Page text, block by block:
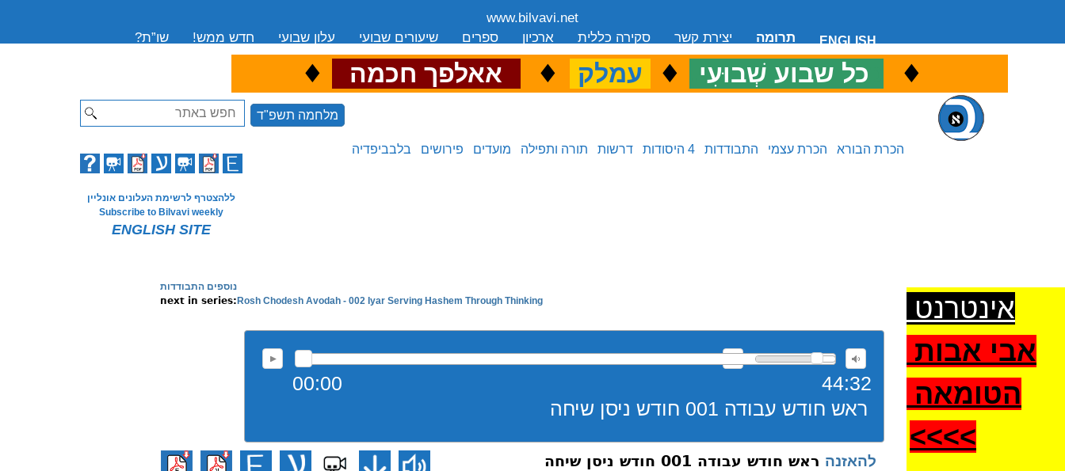
www.bilvavi.net
שו”ת?
חדש ממש! עלון שבועי שיעורים שבועי ספרים ארכיון סקירה כללית יצירת קשר תרומה ENGLISH
♦ כל שבוע שְׁבוּעִי ♦ עמלק ♦ אאלפך חכמה ♦
Search
מלחמה תשפ"ד
הכרת הבורא הכרת עצמי התבודדות 4 היסודות דרשות תורה ותפילה מועדים פירושים בלבביפדיה
ללהצטרף לרשימת העלונים אונליין
Subscribe to Bilvavi weekly
ENGLISH SITE
נוספים התבודדות
next in series:
Rosh Chodesh Avodah - 002 Iyar Serving Hashem Through Thinking
00:00
44:32
ראש חודש עבודה 001 חודש ניסן שיחה
להאזנה ראש חודש עבודה 001 חודש ניסן שיחה
אינטרנט
אבי אבות
הטומאה
>>>
>